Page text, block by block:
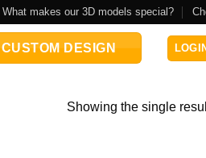
What makes our 3D models special?
CUSTOM DESIGN
Showing the single